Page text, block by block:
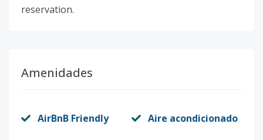
reservation.
Amenidades
AirBnB Friendly Aire acondicionado